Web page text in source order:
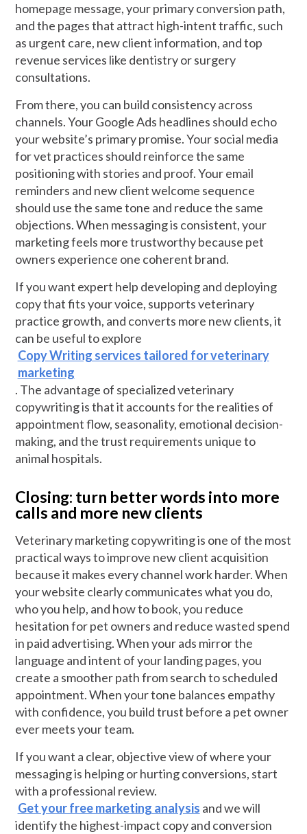
homepage message, your primary conversion path,
and the pages that attract high-intent traffic, such
as urgent care, new client information, and top
revenue services like dentistry or surgery
consultations.
From there, you can build consistency across
channels. Your Google Ads headlines should echo
your website’s primary promise. Your social media
for vet practices should reinforce the same
positioning with stories and proof. Your email
reminders and new client welcome sequence
should use the same tone and reduce the same
objections. When messaging is consistent, your
marketing feels more trustworthy because pet
owners experience one coherent brand.
If you want expert help developing and deploying
copy that fits your voice, supports veterinary
practice growth, and converts more new clients, it
can be useful to explore
Copy Writing services tailored for veterinary
marketing
. The advantage of specialized veterinary
copywriting is that it accounts for the realities of
appointment flow, seasonality, emotional decision-
making, and the trust requirements unique to
animal hospitals.
Closing: turn better words into more
calls and more new clients
Veterinary marketing copywriting is one of the most
practical ways to improve new client acquisition
because it makes every channel work harder. When
your website clearly communicates what you do,
who you help, and how to book, you reduce
hesitation for pet owners and reduce wasted spend
in paid advertising. When your ads mirror the
language and intent of your landing pages, you
create a smoother path from search to scheduled
appointment. When your tone balances empathy
with confidence, you build trust before a pet owner
ever meets your team.
If you want a clear, objective view of where your
messaging is helping or hurting conversions, start
with a professional review.
Get your free marketing analysis and we will
identify the highest-impact copy and conversion